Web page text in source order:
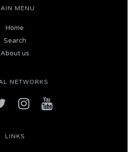
MENU
Home
Search
About us
NETWORKS
LINKS